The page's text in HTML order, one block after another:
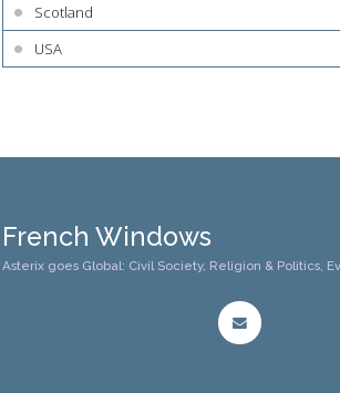
Scotland
USA
French Windows
Asterix goes Global: Civil Society, Religion & Politics,